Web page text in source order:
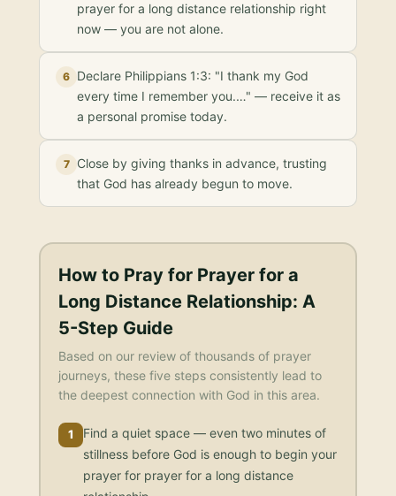
prayer for a long distance relationship right
now — you are not alone.
6 Declare Philippians 1:3: "I thank my God
every time I remember you.…" — receive it as
a personal promise today.
7
Close by giving thanks in advance, trusting
that God has already begun to move.
How to Pray for Prayer for a
Long Distance Relationship: A
5-Step Guide
Based on our review of thousands of prayer
journeys, these five steps consistently lead to
the deepest connection with God in this area.
1
Find a quiet space — even two minutes of
stillness before God is enough to begin your
prayer for prayer for a long distance